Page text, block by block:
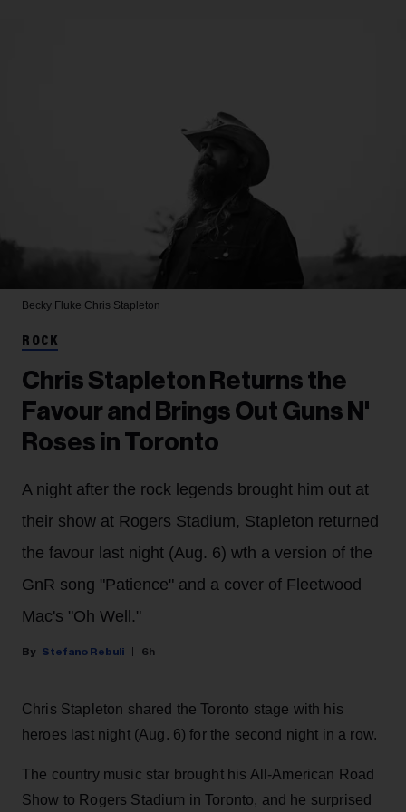
Becky Fluke Chris Stapleton
ROCK
Chris Stapleton Returns the
Favour and Brings Out Guns N'
Roses in Toronto
A night after the rock legends brought him out at
their show at Rogers Stadium, Stapleton returned
the favour last night (Aug. 6) wth a version of the
GnR song "Patience" and a cover of Fleetwood
Mac's "Oh Well."
Stefano Rebuli 6h
Chris Stapleton shared the Toronto stage with his
heroes last night (Aug. 6) for the second night in a row.
The country music star brought his All-American Road
Show to Rogers Stadium in Toronto, and he surprised